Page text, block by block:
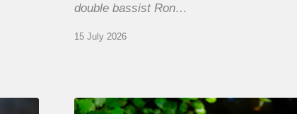
double bassist Ron…
15 July 2026
Yoann